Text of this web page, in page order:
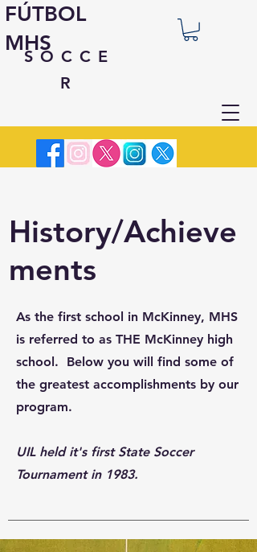
SOCCE
R
FÚTBOL
MHS
History/Achieve
ments
As the first school in McKinney, MHS
is referred to as THE McKinney high
school. Below you will find some of
the greatest accomplishments by our
program.
UIL held it's first State Soccer
Tournament in 1983.